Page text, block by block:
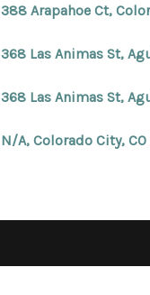
388 Arapahoe Ct,
368 Las Animas St,
368 Las Animas St,
N/A, Colorado City, CO